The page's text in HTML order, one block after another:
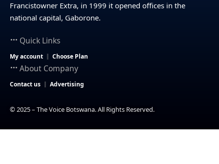
Francistowner Extra, in 1999 it opened offices in the
national capital, Gaborone.
Quick Links
My account Choose Plan
About Company
Contact us Advertising
© 2025 – The Voice Botswana. All Rights Reserved.